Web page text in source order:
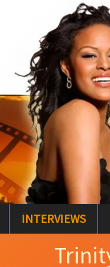
INTERVIEWS